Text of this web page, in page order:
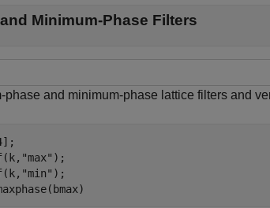
Minimum-Phase Filters
phase and minimum-phase lattice filters and
"max" );
"min" );